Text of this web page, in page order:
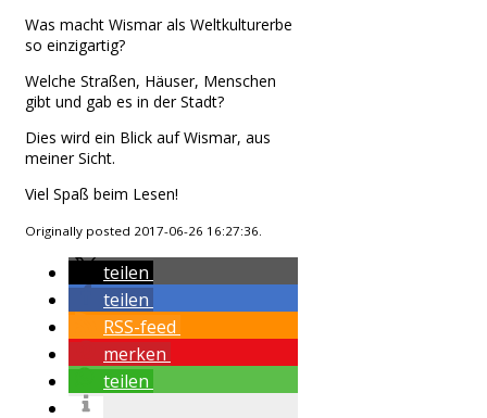
Was macht Wismar als Weltkulturerbe
so einzigartig?
Welche Straßen, Häuser, Menschen
gibt und gab es in der Stadt?
Dies wird ein Blick auf Wismar, aus
meiner Sicht.
Viel Spaß beim Lesen!
Originally posted 2017-06-26 16:27:36.
teilen
teilen
RSS-feed
merken
teilen